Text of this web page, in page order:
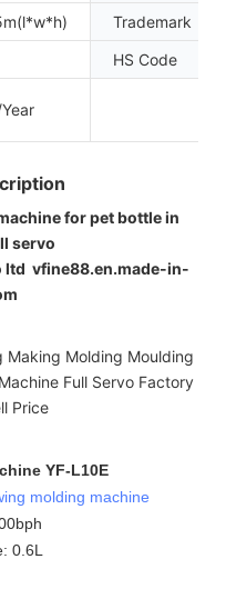
Trademark
HS Code
for pet bottle in
servo
ltd vfine88.en.made-in-
YF-L10E
molding machine
0.6L